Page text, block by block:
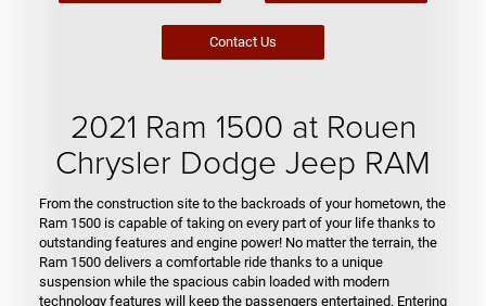
Contact Us
2021 Ram 1500 at Rouen
Chrysler Dodge Jeep RAM
From the construction site to the backroads of your hometown, the
Ram 1500 is capable of taking on every part of your life thanks to
outstanding features and engine power! No matter the terrain, the
Ram 1500 delivers a comfortable ride thanks to a unique
suspension while the spacious cabin loaded with modern
technology features will keep the passengers entertained. Entering